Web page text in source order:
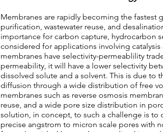
Membranes are rapidly becoming the fastest
purification, wastewater reuse, and
importance for carbon capture, hydrocarbon
considered for applications involving
membranes have selectivity-permeablility
permeability, it will have a lower selectivity
dissolved solute and a solvent. This is due to
diffusion through a wide distribution of free
membranes such as reverse osmosis
reuse, and a wide pore size distribution in
solution, in concept, to such a challenge is to
precise angstrom to micron scale pores with